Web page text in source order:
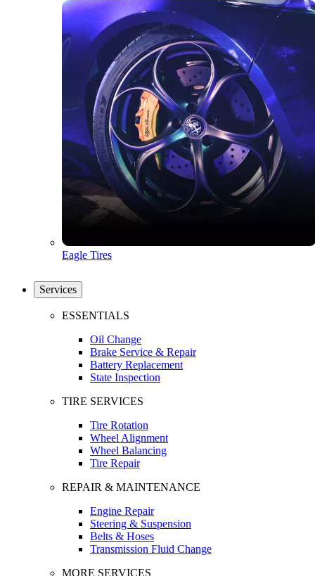
Eagle Tires
Services
ESSENTIALS
Oil Change
Brake Service & Repair
Battery Replacement
State Inspection
TIRE SERVICES
Tire Rotation
Wheel Alignment
Wheel Balancing
Tire Repair
REPAIR & MAINTENANCE
Engine Repair
Steering & Suspension
Belts & Hoses
Transmission Fluid Change
MORE SERVICES